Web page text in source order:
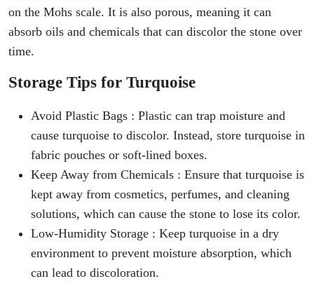
on the Mohs scale. It is also porous, meaning it can
absorb oils and chemicals that can discolor the stone over
time.
Storage Tips for Turquoise
Avoid Plastic Bags : Plastic can trap moisture and
cause turquoise to discolor. Instead, store turquoise in
fabric pouches or soft-lined boxes.
Keep Away from Chemicals : Ensure that turquoise is
kept away from cosmetics, perfumes, and cleaning
solutions, which can cause the stone to lose its color.
Low-Humidity Storage : Keep turquoise in a dry
environment to prevent moisture absorption, which
can lead to discoloration.